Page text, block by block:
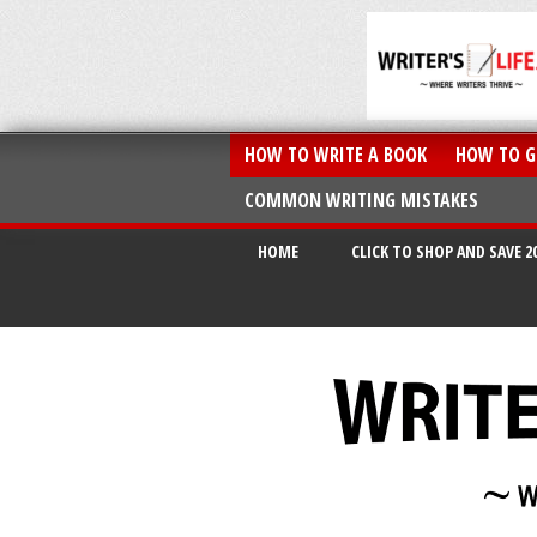
HOW TO WRITE A BOOK HOW TO
COMMON WRITING MISTAKES
HOME CLICK TO SHOP AND SAVE